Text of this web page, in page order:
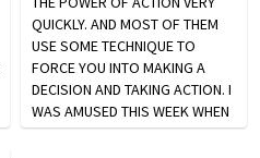
QUICKLY. AND MOST OF THEM
USE SOME TECHNIQUE TO
FORCE YOU INTO MAKING A
DECISION AND TAKING ACTION. I
WAS AMUSED THIS WEEK WHEN
WE WERE DEALING WITH THE